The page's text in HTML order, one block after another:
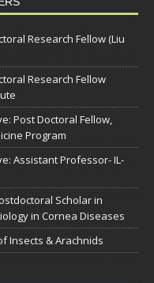
Research Fellow (Liu
Research Fellow
Post Doctoral Fellow,
Program
Assistant Professor- IL-
Scholar in
in Cornea Diseases
Insects & Arachnids